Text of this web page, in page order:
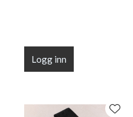
Logg inn